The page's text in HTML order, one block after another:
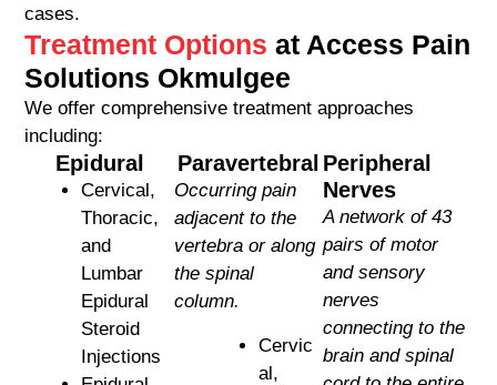
cases.
Treatment Options at Access Pain
Solutions Okmulgee
We offer comprehensive treatment approaches
including:
Epidural
Cervical,
Thoracic,
and
Lumbar
Epidural
Steroid
Injections
Paravertebral
Occurring pain
adjacent to the
vertebra or along
the spinal
column.
Cervic
al,
Peripheral
Nerves
A network of 43
pairs of motor
and sensory
nerves
connecting to the
brain and spinal